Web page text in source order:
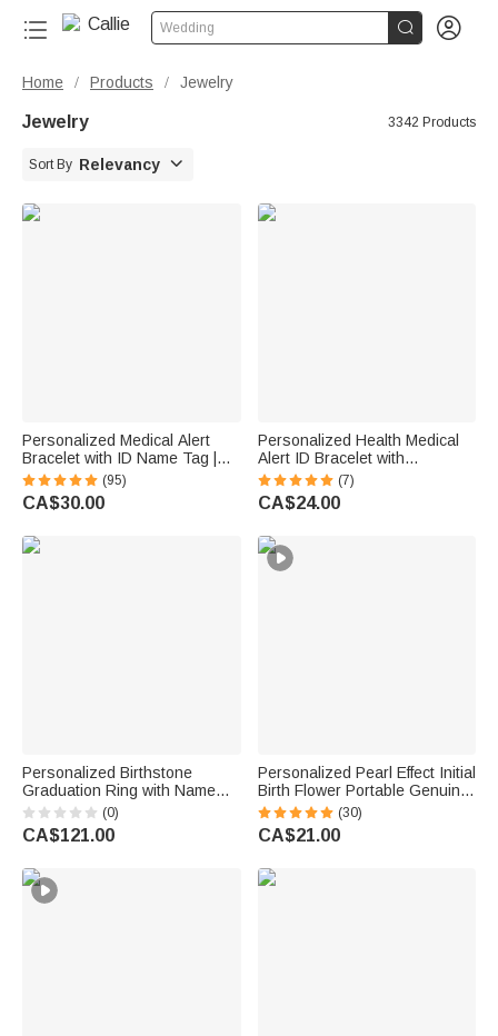
Wedding  
Home / Products / Jewelry
Jewelry 3342 Products
Sort By Relevancy 
Personalized Medical Alert
Bracelet with ID Name Tag |
Silicone Magnetic Closure |
Waterproof | Daily Wear Travel
Gift for Women Men
(95)
CA$30.00
Personalized Health Medical
Alert ID Bracelet with
Engraved Medical Information
Emergency First Aid Gift for
Women
(7)
CA$24.00
Personalized Birthstone
Graduation Ring with Name
and Year Graduation
Ceremony Anniversary Gift for
Graduates
(0)
CA$121.00
Personalized Pearl Effect Initial
Birth Flower Portable Genuine
Leather Mini Jewellery Case
with Kiss Lock and Name Daily
Use Birthday Gift for Women
(30)
CA$21.00